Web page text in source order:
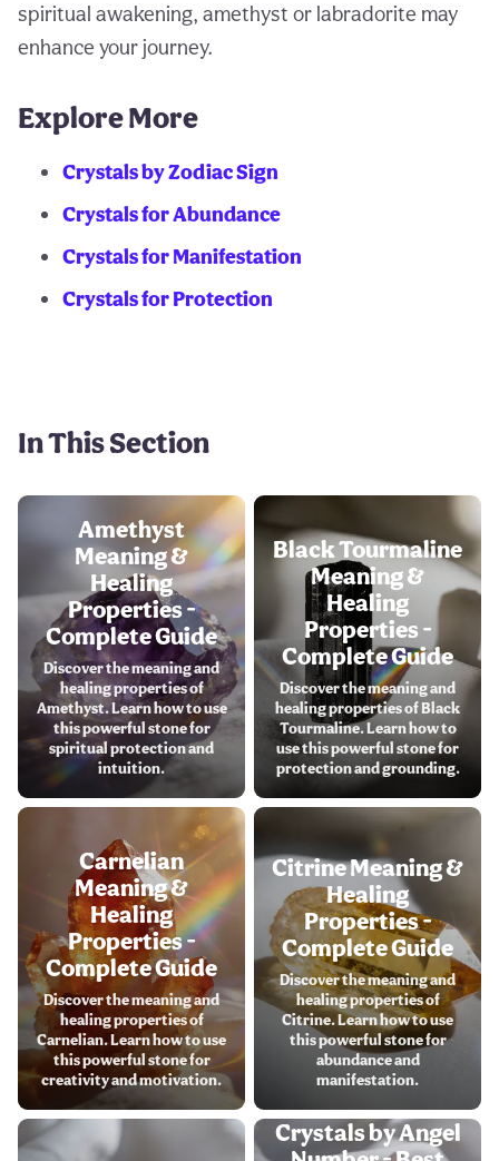
spiritual awakening, amethyst or labradorite may
enhance your journey.
Explore More
Crystals by Zodiac Sign
Crystals for Abundance
Crystals for Manifestation
Crystals for Protection
In This Section
Amethyst
Meaning &
Healing
Properties -
Complete Guide
Discover the meaning and
healing properties of
Amethyst. Learn how to use
this powerful stone for
spiritual protection and
intuition.
Black Tourmaline
Meaning &
Healing
Properties -
Complete Guide
Discover the meaning and
healing properties of Black
Tourmaline. Learn how to
use this powerful stone for
protection and grounding.
Carnelian
Meaning &
Healing
Properties -
Complete Guide
Discover the meaning and
healing properties of
Carnelian. Learn how to use
this powerful stone for
creativity and motivation.
Citrine Meaning &
Healing
Properties -
Complete Guide
Discover the meaning and
healing properties of
Citrine. Learn how to use
this powerful stone for
abundance and
manifestation.
Crystals by Angel